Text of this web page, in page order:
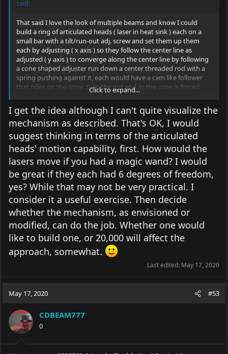
said:
That said I love the look of multiple beams and know I could
build a ring of articulated heads ( laser in heat sink ) each on a
small bar with a tilt/run-out adj. screw and set them up them
each by adjusting ( x axis ) so they follow the center line as
adjusted ( y axis ) to converge along the center line by following
a cone shaped adjuster run down a center threaded rod with a
spring pushing against it, each would have a cam like follower
that rides on the cone, turn the nut and as the cone is forced
down the threaded rod against the spring all the beams
converge ( y axis ) along the center line until reaching the desired
distance........but this is not for the array in this thread.
Click to expand...
I get the idea although I can't quite visualize the
mechanism as described. That's OK, I would
suggest thinking in terms of the articulated
heads' motion capability, first. How would the
lasers move if you had a magic wand? I would
be great if they each had 6 degrees of freedom,
yes? While that may not be very practical. I
consider it a useful exercise. Then decide
whether the mechanism, as envisioned or
modified, can do the job. Whether one would
like to build one, or 20,000 will affect the
approach, somewhat.
Last edited: May 17, 2020
May 17, 2020 #53
CDBEAM777
0